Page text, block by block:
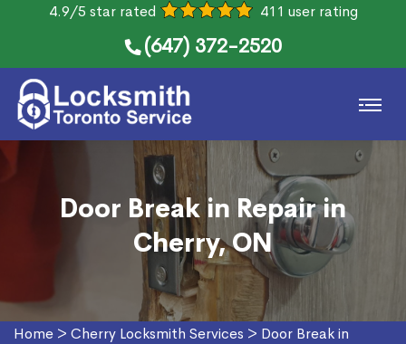
4.9/5 star rated 411 user rating
(647) 372-2520
Door Break in Repair in
Cherry, ON
Home > Cherry Locksmith Services > Door Break in